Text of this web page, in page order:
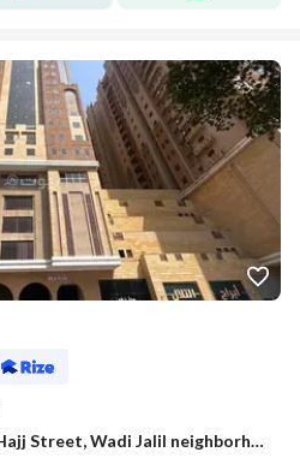
Apartment for rent on Al-Hajj Street, Wadi Jalil neighborhood, Mecca city, Makkah region